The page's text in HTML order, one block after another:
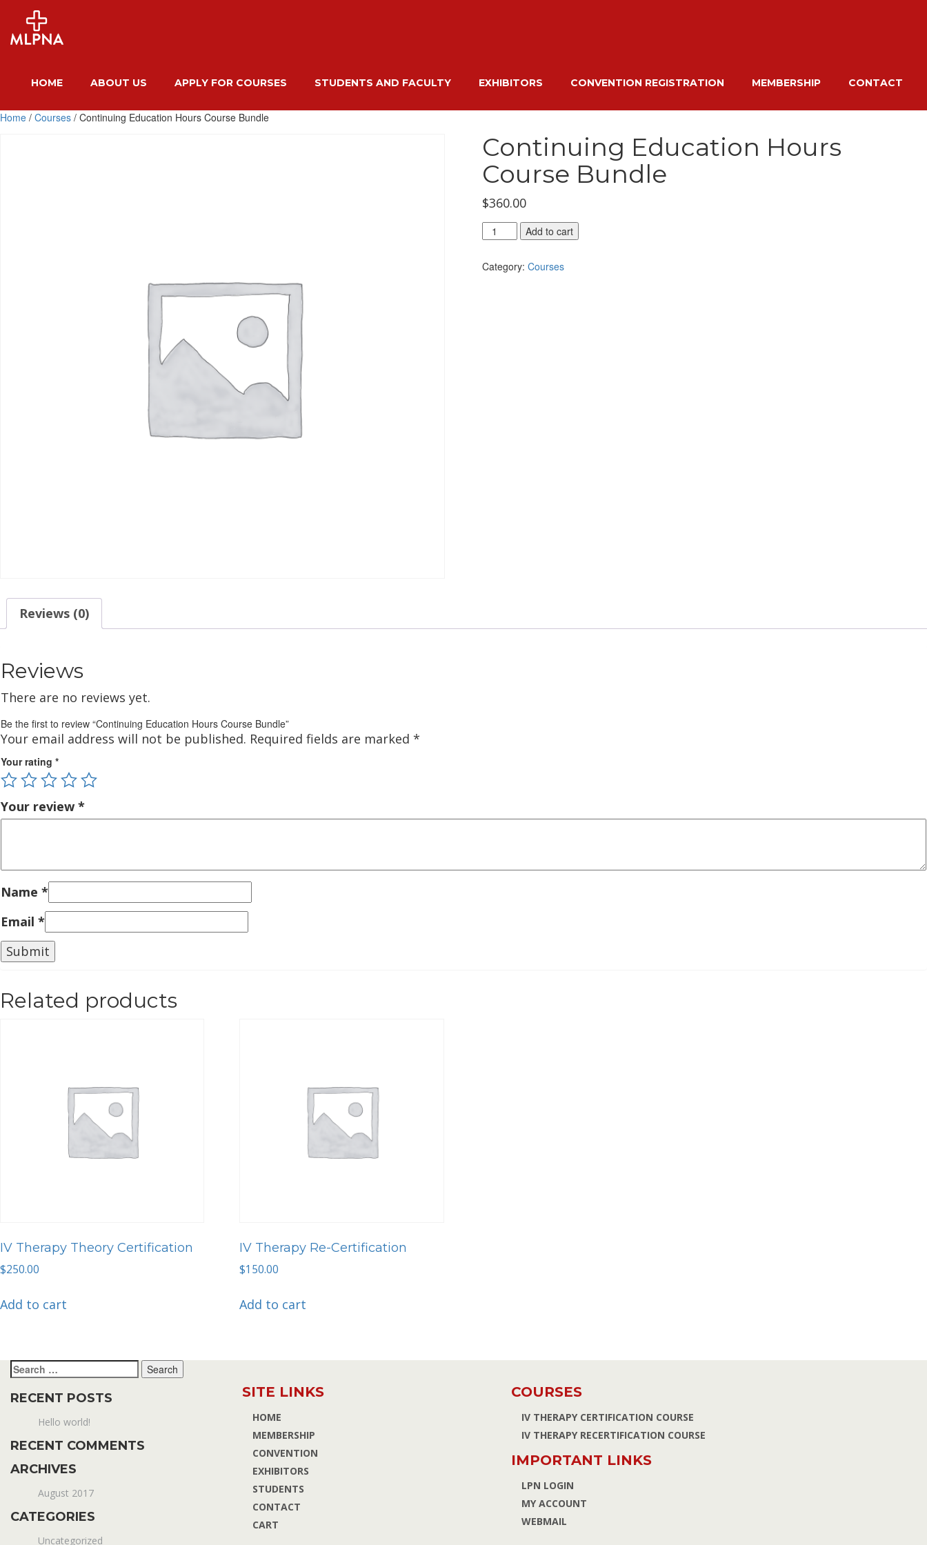
HOME ABOUT US APPLY FOR COURSES STUDENTS AND FACULTY EXHIBITORS CONVENTION REGISTRATION MEMBERSHIP CONTACT
Home / Courses / Continuing Education Hours Course Bundle
Continuing Education Hours
Course Bundle
$360.00
Continuing
Education
Course
Add to cart
Category: Courses
Reviews (0)
Reviews
There are no reviews yet.
Be the first to review “Continuing Education Hours Course Bundle”
Your email address will not be published. Required fields are marked *
Your rating *
Your review *
Name *
Email *
Related products
IV Therapy Theory Certification
$250.00
Add to cart
IV Therapy Re-Certification
$150.00
Add to cart
Search
for:
RECENT POSTS
Hello world!
RECENT COMMENTS
ARCHIVES
August 2017
CATEGORIES
Uncategorized
SITE LINKS
HOME
MEMBERSHIP
CONVENTION
EXHIBITORS
STUDENTS
CONTACT
CART
COURSES
IV THERAPY CERTIFICATION COURSE
IV THERAPY RECERTIFICATION COURSE
IMPORTANT LINKS
LPN LOGIN
MY ACCOUNT
WEBMAIL